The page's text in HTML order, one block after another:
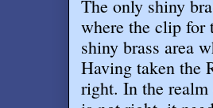
The only shiny
where the clip for
shiny brass area
Having taken the
right. In the